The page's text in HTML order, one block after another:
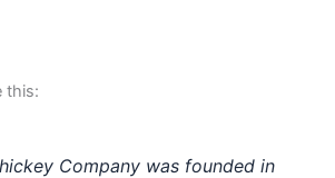
this:
Company was founded in